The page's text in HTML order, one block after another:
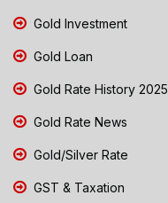
Gold Investment
Gold Loan
Gold Rate History 2025
Gold Rate News
Gold/Silver Rate
GST & Taxation